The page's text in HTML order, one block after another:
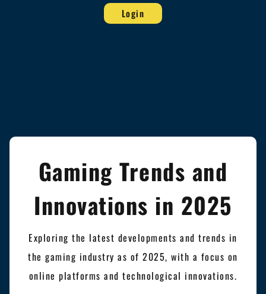
Login
Gaming Trends and
Innovations in 2025
Exploring the latest developments and trends in
the gaming industry as of 2025, with a focus on
online platforms and technological innovations.